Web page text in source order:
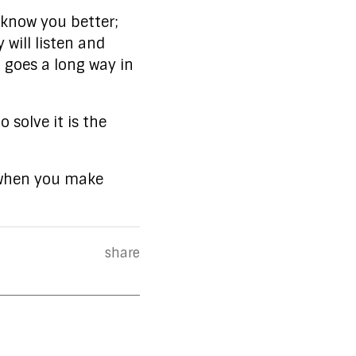
you better;
will listen and
a long way in
solve it is the
you make